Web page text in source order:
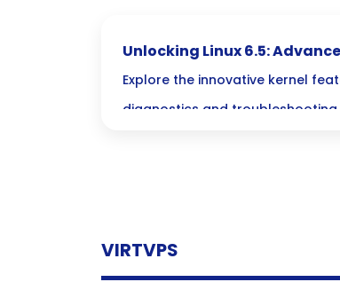
Unlocking Linux 6.5:
Troubleshooting New Kernel
Explore the innovative kernel
diagnostics and
VIRTVPS